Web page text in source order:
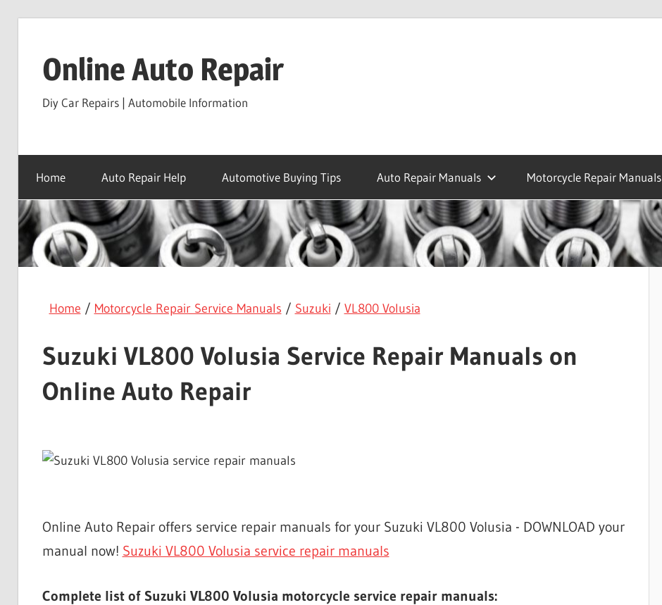
contentOnline Auto Repair
Diy Car Repairs | Automobile Information
Home Auto Repair Help Automotive Buying Tips Auto Repair Manuals Motorcycle Repair Manuals
Home / Motorcycle Repair Service Manuals / Suzuki / VL800 Volusia
Suzuki VL800 Volusia Service Repair Manuals on
Online Auto Repair
Online Auto Repair offers service repair manuals for your Suzuki VL800 Volusia - DOWNLOAD your
manual now! Suzuki VL800 Volusia service repair manuals
Complete list of Suzuki VL800 Volusia motorcycle service repair manuals: